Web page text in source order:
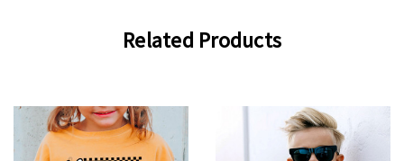
Related Products